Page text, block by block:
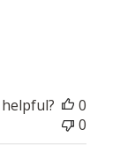
0
0